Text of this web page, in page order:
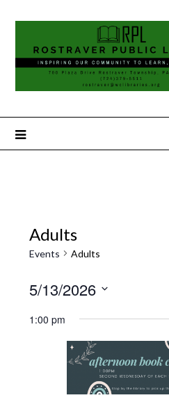
Adults
Events Adults
5/13/2026
date.
1:00 pm